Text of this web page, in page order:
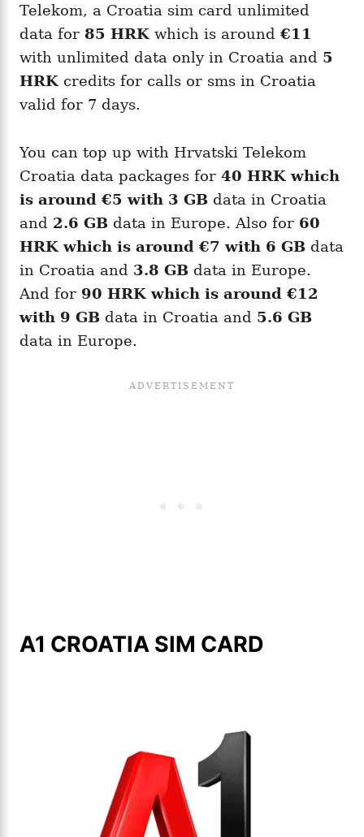
Telekom, a Croatia sim card unlimited
data for 85 HRK which is around €11
with unlimited data only in Croatia and 5
HRK credits for calls or sms in Croatia
valid for 7 days.
You can top up with Hrvatski Telekom
Croatia data packages for 40 HRK which
is around €5 with 3 GB data in Croatia
and 2.6 GB data in Europe. Also for 60
HRK which is around €7 with 6 GB data
in Croatia and 3.8 GB data in Europe.
And for 90 HRK which is around €12
with 9 GB data in Croatia and 5.6 GB
data in Europe.
A1 CROATIA SIM CARD